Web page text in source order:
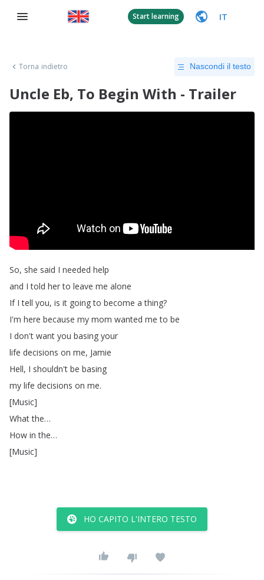
Start learning IT
Torna indietro Nascondi il testo
Uncle Eb, To Begin With - Trailer
So, she said I needed help
and I told her to leave me alone
If I tell you, is it going to become a thing?
I'm here because my mom wanted me to be
I don't want you basing your
life decisions on me, Jamie
Hell, I shouldn't be basing
my life decisions on me.
[Music]
What the…
How in the…
[Music]
HO CAPITO L'INTERO TESTO